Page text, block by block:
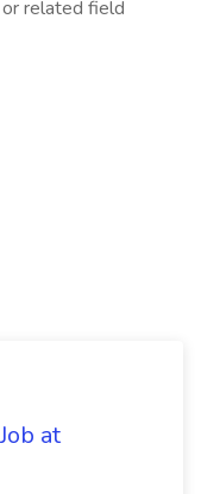
or related field
at